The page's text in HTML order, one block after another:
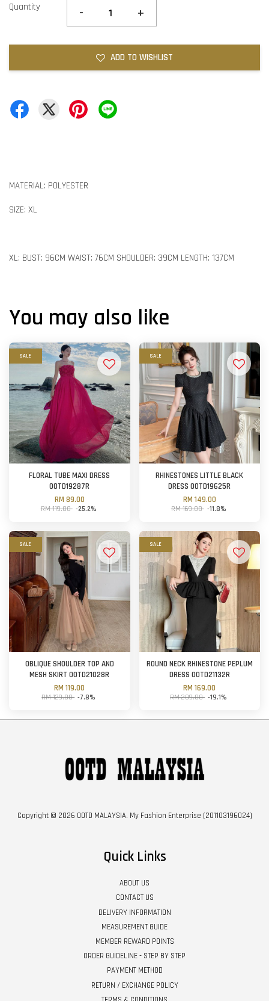
Quantity - +
ADD TO WISHLIST
MATERIAL: POLYESTER
SIZE: XL
XL: BUST: 96CM WAIST: 76CM SHOULDER: 39CM LENGTH: 137CM
You may also like
SALE
FLORAL TUBE MAXI DRESS
OOTD19287R
RM 89.00
RM 119.00 -25.2%
SALE
RHINESTONES LITTLE BLACK
DRESS OOTD19625R
RM 149.00
RM 169.00 -11.8%
SALE
OBLIQUE SHOULDER TOP AND
MESH SKIRT OOTD21028R
RM 119.00
RM 129.00 -7.8%
SALE
ROUND NECK RHINESTONE PEPLUM
DRESS OOTD21132R
RM 169.00
RM 209.00 -19.1%
Copyright © 2026 OOTD MALAYSIA. My Fashion Enterprise (201103196024)
Quick Links
ABOUT US
CONTACT US
DELIVERY INFORMATION
MEASUREMENT GUIDE
MEMBER REWARD POINTS
ORDER GUIDELINE - STEP BY STEP
PAYMENT METHOD
RETURN / EXCHANGE POLICY